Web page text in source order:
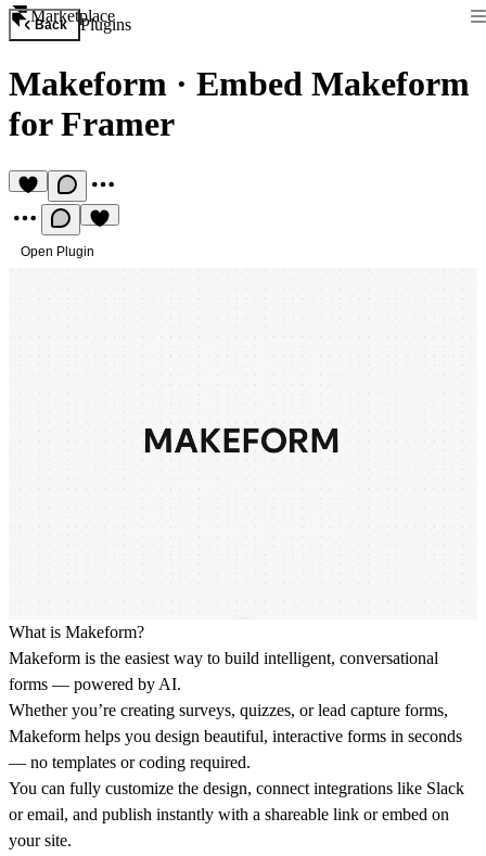
Marketplace
Back Plugins
Makeform · Embed Makeform
for Framer
Open Plugin
What is Makeform?
Makeform is the easiest way to build intelligent, conversational
forms — powered by AI.
Whether you’re creating surveys, quizzes, or lead capture forms,
Makeform helps you design beautiful, interactive forms in seconds
— no templates or coding required.
You can fully customize the design, connect integrations like Slack
or email, and publish instantly with a shareable link or embed on
your site.